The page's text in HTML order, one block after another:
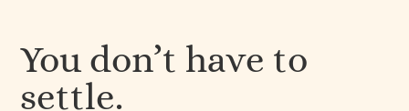
You don’t have to
settle.